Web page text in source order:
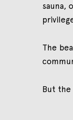
sauna,
The
But the